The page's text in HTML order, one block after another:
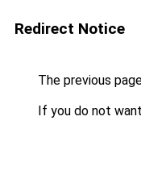
Redirect Notice
The previous
If you do not